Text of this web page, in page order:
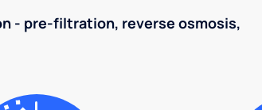
- pre-filtration, reverse osmosis,